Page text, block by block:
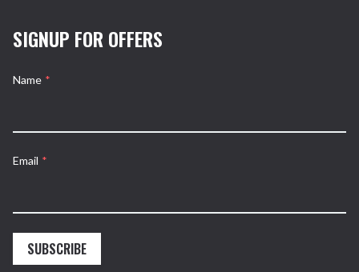
SIGNUP FOR OFFERS
Name *
Email *
SUBSCRIBE